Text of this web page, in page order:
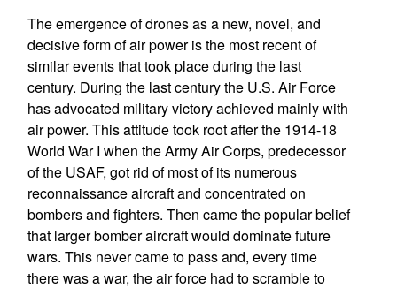
The emergence of drones as a new, novel, and
decisive form of air power is the most recent of
similar events that took place during the last
century. During the last century the U.S. Air Force
has advocated military victory achieved mainly with
air power. This attitude took root after the 1914-18
World War I when the Army Air Corps, predecessor
of the USAF, got rid of most of its numerous
reconnaissance aircraft and concentrated on
bombers and fighters. Then came the popular belief
that larger bomber aircraft would dominate future
wars. This never came to pass and, every time
there was a war, the air force had to scramble to